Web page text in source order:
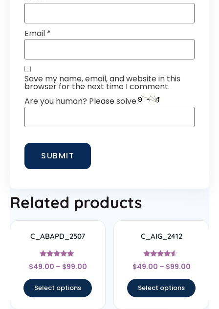
Email *
Save my name, email, and website in this
browser for the next time I comment.
Are you human? Please solve:
Related products
C_ABAPD_2507
Rated
5
$49.00 – $99.00
Select options
C_AIG_2412
Rated
4.33
$49.00 – $99.00
Select options